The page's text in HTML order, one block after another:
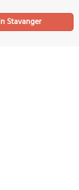
Stavanger